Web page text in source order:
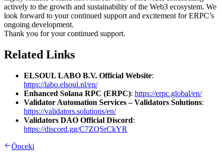
actively to the growth and sustainability of the Web3 ecosystem. We
look forward to your continued support and excitement for ERPC’s
ongoing development.
Thank you for your continued support.
Related Links
ELSOUL LABO B.V. Official Website:
https://labo.elsoul.nl/en/
Enhanced Solana RPC (ERPC): https://erpc.global/en/
Validator Automation Services – Validators Solutions:
https://validators.solutions/en/
Validators DAO Official Discord:
https://discord.gg/C7ZQSrCkYR
Önceki